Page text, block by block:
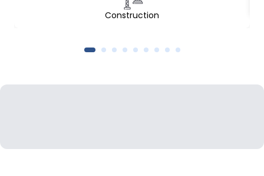
Construction